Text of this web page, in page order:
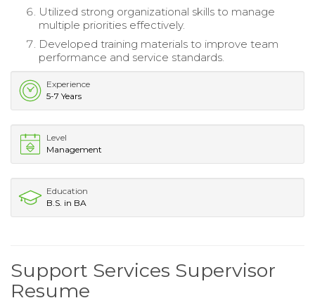
Utilized strong organizational skills to manage
multiple priorities effectively.
Developed training materials to improve team
performance and service standards.
Experience
5-7 Years
Level
Management
Education
B.S. in BA
Support Services Supervisor
Resume